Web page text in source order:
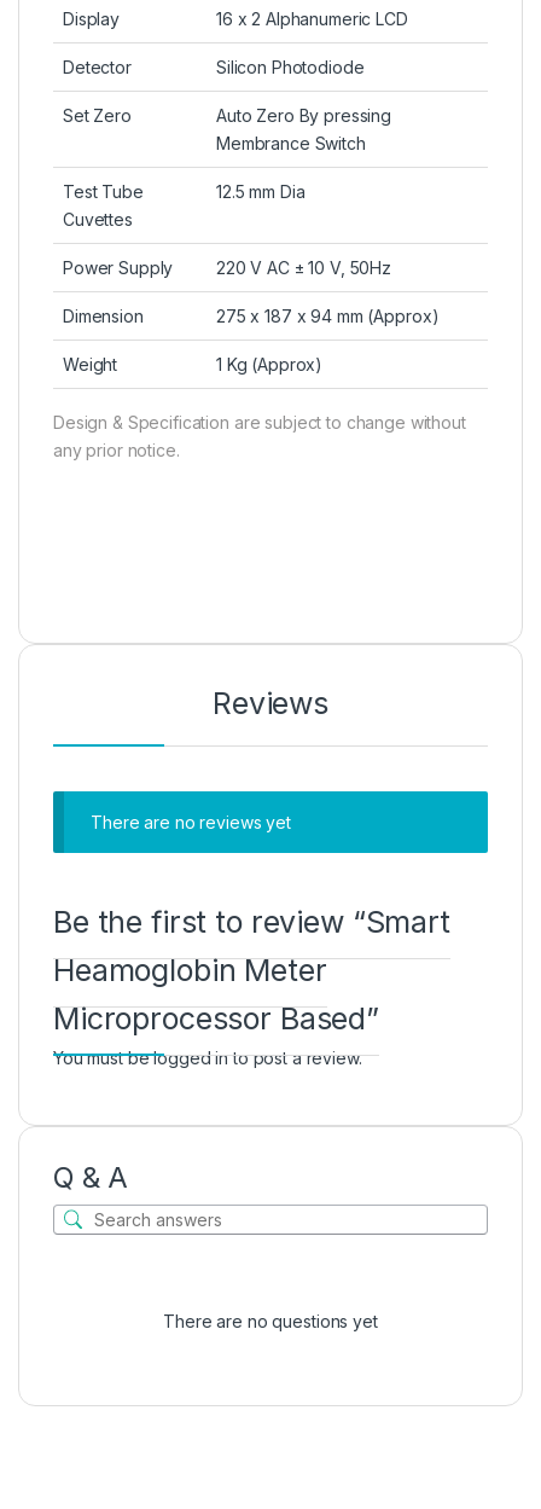
Display 16 x 2 Alphanumeric LCD
Detector Silicon Photodiode
Set Zero
Auto Zero By pressing
Membrance Switch
Test Tube
Cuvettes
12.5 mm Dia
Power Supply 220 V AC ± 10 V, 50Hz
Dimension 275 x 187 x 94 mm (Approx)
Weight 1 Kg (Approx)
Design & Specification are subject to change without
any prior notice.
Reviews
There are no reviews yet
Be the first to review “Smart
Heamoglobin Meter
Microprocessor Based”
You must belogged into post a review.
Q & A
There are no questions yet